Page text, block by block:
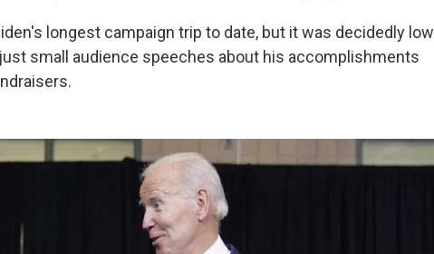
longest campaign trip to date, but it was decidedly low
small audience speeches about his accomplishments